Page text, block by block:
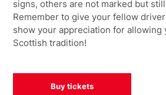
signs, others are not marked but
Remember to give your fellow
show your appreciation for allowing
Scottish tradition!
Buy tickets